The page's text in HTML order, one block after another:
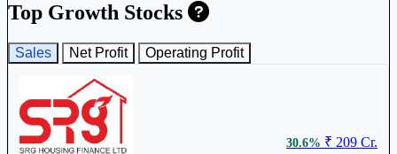
Top Growth Stocks
Sales Net Profit Operating Profit
30.6% ₹ 209 Cr.